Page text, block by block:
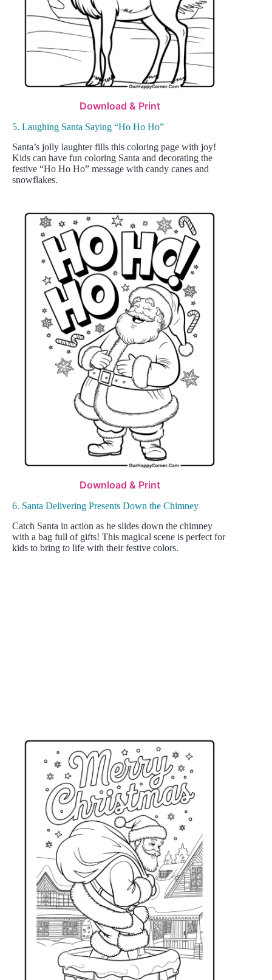
Download & Print
5. Laughing Santa Saying “Ho Ho Ho”
Santa’s jolly laughter fills this coloring page with joy!
Kids can have fun coloring Santa and decorating the
festive “Ho Ho Ho” message with candy canes and
snowflakes.
Download & Print
6. Santa Delivering Presents Down the Chimney
Catch Santa in action as he slides down the chimney
with a bag full of gifts! This magical scene is perfect for
kids to bring to life with their festive colors.